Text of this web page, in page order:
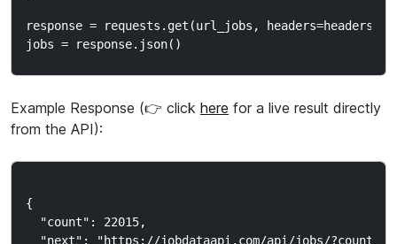
response = requests.get(url_jobs, headers=headers,
Example Response (👉 click here for a live result directly
from the API):
{
  "count": 22015,
"next": "https://jobdataapi.com/api/jobs/